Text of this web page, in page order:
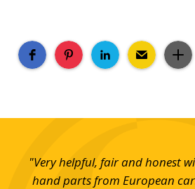
"Very helpful, fair and honest
hand parts from European